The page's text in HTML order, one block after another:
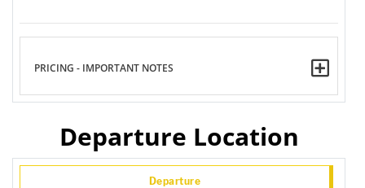
PRICING - IMPORTANT NOTES
Departure Location
Departure